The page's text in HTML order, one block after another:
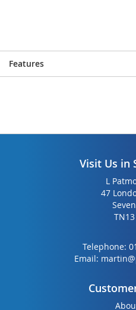
Features
Visit Us in
L
47
Telephone:
Email: